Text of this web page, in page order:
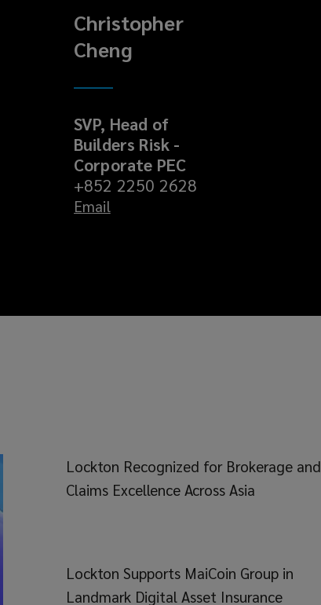
Christopher
Cheng
SVP, Head of
Builders Risk -
Corporate PEC
+852 2250 2628
Email
Lockton Recognized for Brokerage and
Claims Excellence Across Asia
Lockton Supports MaiCoin Group in
Landmark Digital Asset Insurance